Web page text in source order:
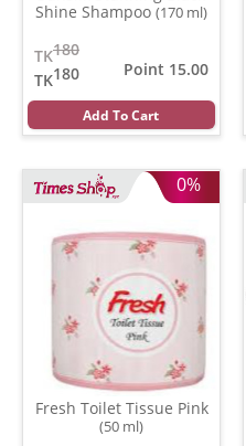
Shine Shampoo (170 ml)
180
TK
180
TK
Point 15.00
Add To Cart
0%
Fresh Toilet Tissue Pink
(50 ml)